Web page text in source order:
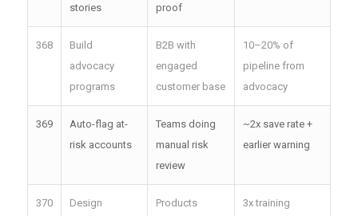
stories
proof
368
Build
advocacy
programs
B2B with
engaged
customer base
10–20% of
pipeline from
advocacy
369
Auto-flag at-
risk accounts
Teams doing
manual risk
review
~2x save rate +
earlier warning
370
Design
Products
3x training